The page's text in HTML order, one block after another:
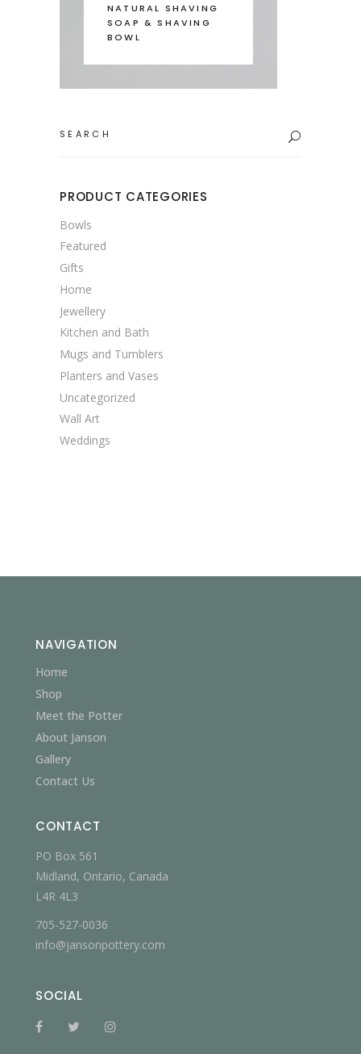
NATURAL SHAVING
SOAP & SHAVING
BOWL
for:
PRODUCT CATEGORIES
Bowls
Featured
Gifts
Home
Jewellery
Kitchen and Bath
Mugs and Tumblers
Planters and Vases
Uncategorized
Wall Art
Weddings
NAVIGATION
Home
Shop
Meet the Potter
About Janson
Gallery
Contact Us
CONTACT
PO Box 561
Midland, Ontario, Canada
L4R 4L3
705-527-0036
info@jansonpottery.com
SOCIAL